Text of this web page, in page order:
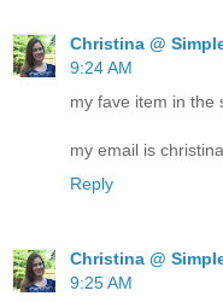
Christina @
9:24 AM
my fave item in the
my email is
Reply
Christina @
9:25 AM